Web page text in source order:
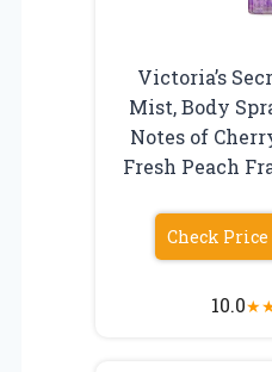
Victoria’s
Mist, Body
Notes of
Fresh Peach
Check
10.0★